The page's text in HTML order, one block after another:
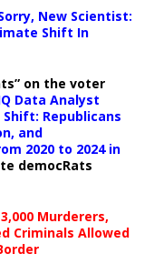
New Scientist:
Shift In
on the voter
Data Analyst
Republicans
and
2020 to 2024 in
democRats
Murderers,
Criminals Allowed